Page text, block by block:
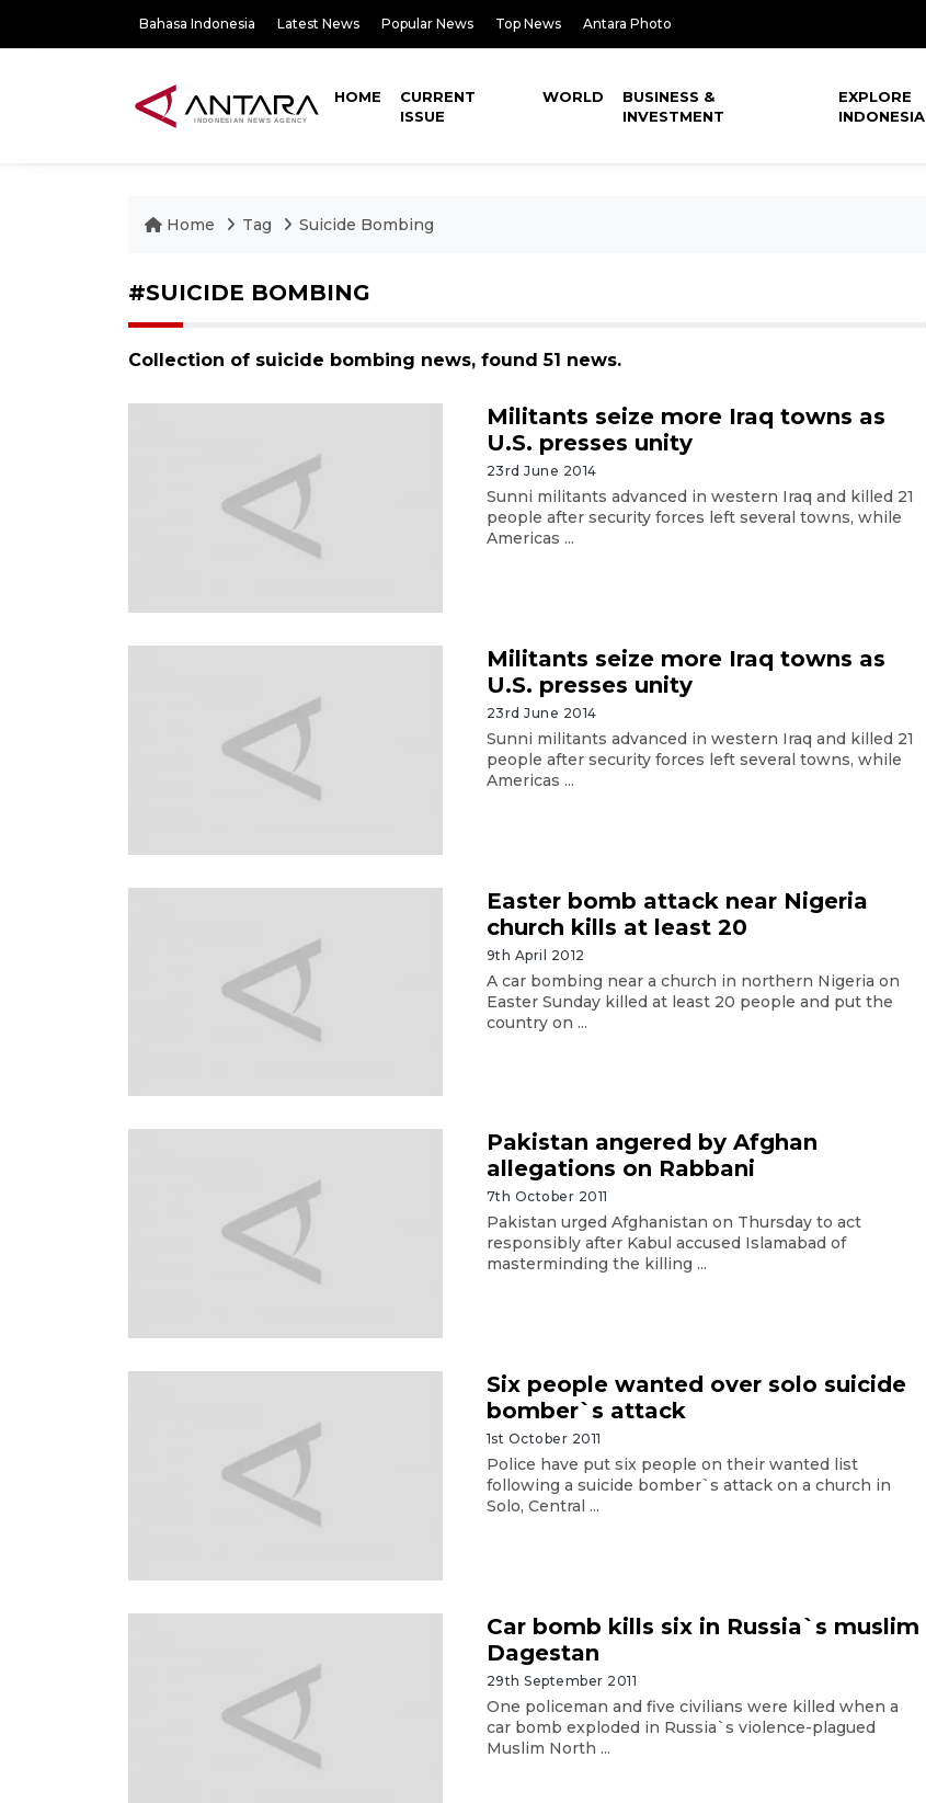
Bahasa Indonesia Latest News Popular News Top News Antara Photo
HOME
CURRENT
ISSUE
WORLD
BUSINESS &
INVESTMENT
EXPLORE
INDONESIA
Home Tag Suicide Bombing
#SUICIDE BOMBING
Collection of suicide bombing news, found 51 news.
Militants seize more Iraq towns as
U.S. presses unity
23rd June 2014
Sunni militants advanced in western Iraq and killed 21
people after security forces left several towns, while
Americas ...
Militants seize more Iraq towns as
U.S. presses unity
23rd June 2014
Sunni militants advanced in western Iraq and killed 21
people after security forces left several towns, while
Americas ...
Easter bomb attack near Nigeria
church kills at least 20
9th April 2012
A car bombing near a church in northern Nigeria on
Easter Sunday killed at least 20 people and put the
country on ...
Pakistan angered by Afghan
allegations on Rabbani
7th October 2011
Pakistan urged Afghanistan on Thursday to act
responsibly after Kabul accused Islamabad of
masterminding the killing ...
Six people wanted over solo suicide
bomber`s attack
1st October 2011
Police have put six people on their wanted list
following a suicide bomber`s attack on a church in
Solo, Central ...
Car bomb kills six in Russia`s muslim
Dagestan
29th September 2011
One policeman and five civilians were killed when a
car bomb exploded in Russia`s violence-plagued
Muslim North ...